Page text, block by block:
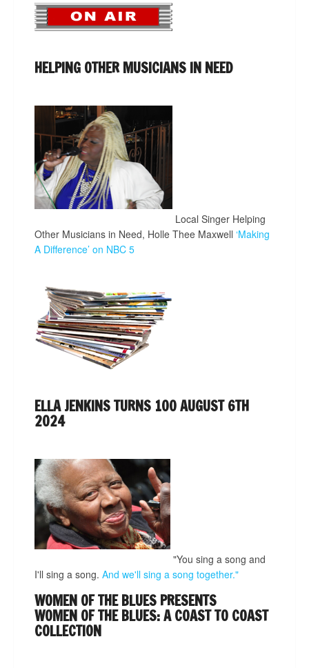
HELPING OTHER MUSICIANS IN NEED
Local Singer Helping
Other Musicians in Need, Holle Thee Maxwell ‘Making
A Difference’ on NBC 5
ELLA JENKINS TURNS 100 AUGUST 6TH
2024
"You sing a song and
I'll sing a song. And we'll sing a song together."
WOMEN OF THE BLUES PRESENTS
WOMEN OF THE BLUES: A COAST TO COAST
COLLECTION